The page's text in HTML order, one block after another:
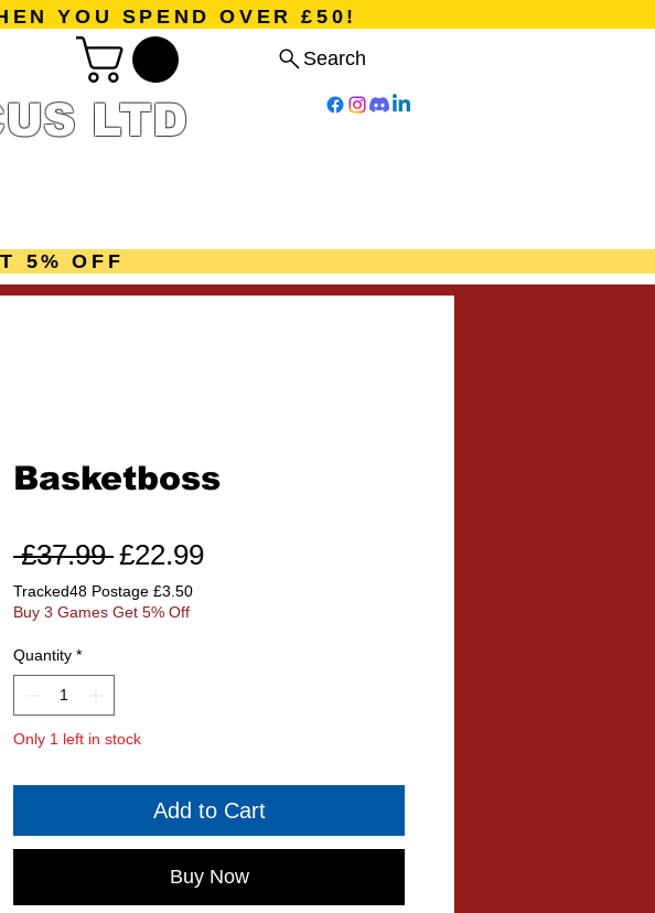
YOU SPEND OVER £50!
Search
LTD
5% OFF
Basketboss
£37.99 Regular
Price
£22.99Sale
Tracked48 Postage £3.50
Buy 3 Games Get 5% Off
Quantity *
Only 1 left in stock
Add to Cart
Buy Now